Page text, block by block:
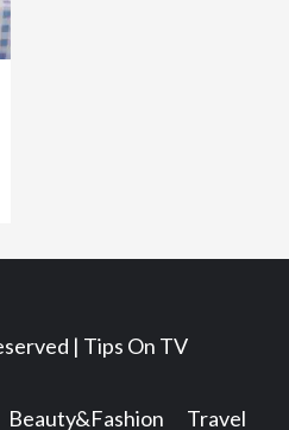
| Tips On TV
Beauty&Fashion Travel